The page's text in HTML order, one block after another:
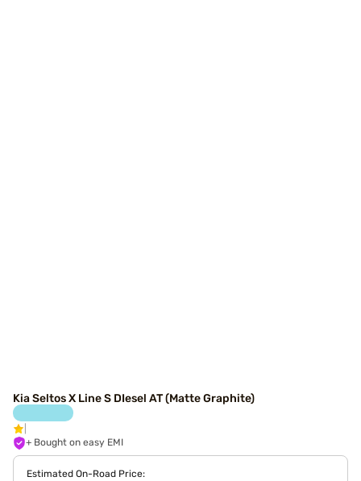
Kia Seltos X Line S DIesel AT (Matte Graphite)
+ Bought on easy EMI
Estimated On-Road Price: